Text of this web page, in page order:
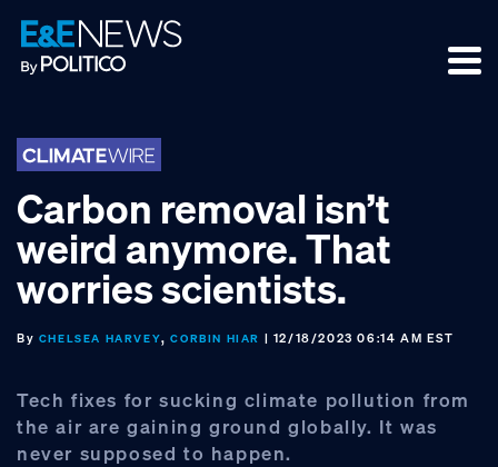
Skip
to
primary
Skip
to
main
Skip
to
footer
Carbon removal isn’t
weird anymore. That
worries scientists.
By CHELSEA HARVEY,CORBIN HIAR | 12/18/2023 06:14 AM EST
Tech fixes for sucking climate pollution from
the air are gaining ground globally. It was
never supposed to happen.